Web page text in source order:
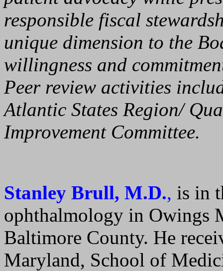
responsible fiscal
unique dimension to the
willingness and
Peer review activities
Atlantic States Region/
Improvement Committee.
Stanley Brull, M.D., is in
ophthalmology in Owings
Baltimore County. He
Maryland, School of